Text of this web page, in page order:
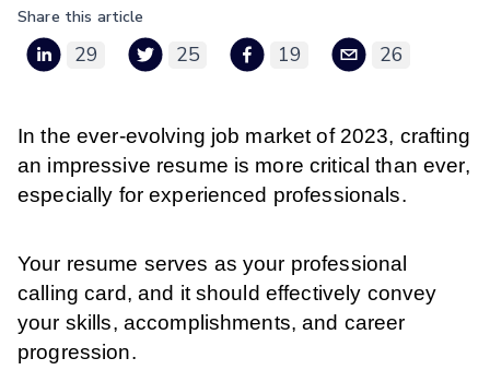
In the ever-evolving job market of 2023, crafting
an impressive resume is more critical than ever,
especially for experienced professionals.
Your resume serves as your professional
calling card, and it should effectively convey
your skills, accomplishments, and career
progression.
Share this article
29 25 19 26